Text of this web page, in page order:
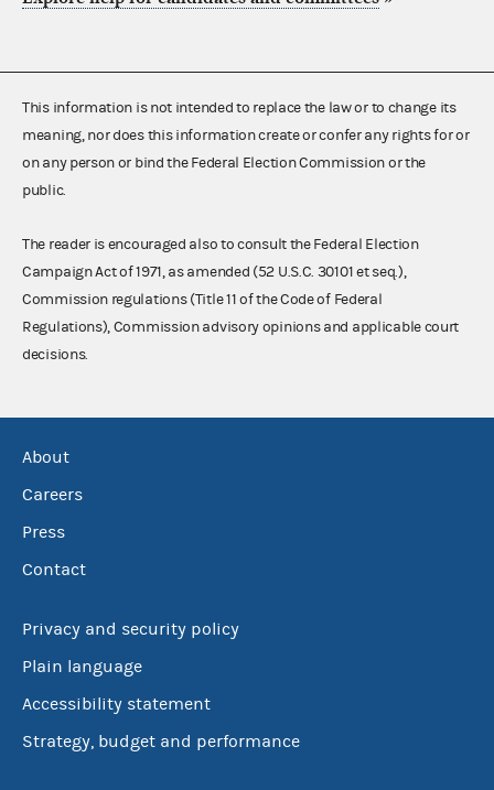
This information is not intended to replace the law or to change its
meaning, nor does this information create or confer any rights for or
on any person or bind the Federal Election Commission or the
public.
The reader is encouraged also to consult the Federal Election
Campaign Act of 1971, as amended (52 U.S.C. 30101 et seq.),
Commission regulations (Title 11 of the Code of Federal
Regulations), Commission advisory opinions and applicable court
decisions.
About
Careers
Press
Contact
Privacy and security policy
Plain language
Accessibility statement
Strategy, budget and performance